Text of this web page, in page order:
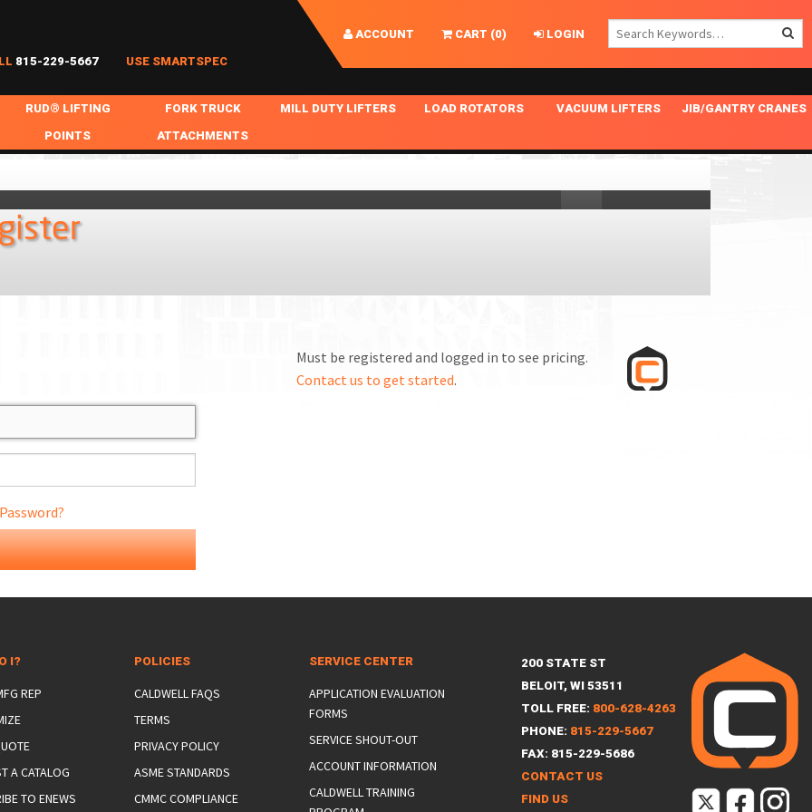
ACCOUNT CART (0)
LOGIN
815-229-5667 USE SMARTSPEC
& SLINGS
FITTINGS
RUD® LIFTING
POINTS
RUD ROV-HOOK
FORK TRUCK
ATTACHMENTS
MILL DUTY LIFTERS
LIFTING BEAMS
LOAD ROTATORS
OPTIONAL AUTO LEVELER
VACUUM LIFTERS
NOMINAL SURFACE AREA APPLICATIONS
WIDE APPLICATIONS
JIB/GANTRY CRANES
ALUMINUM GANTRY CRANES
Must be registered and logged in to see pricing.
Contact us to get started.
I?
REP
A CATALOG
TO ENEWS
POLICIES
CALDWELL FAQS
TERMS
PRIVACY POLICY
ASME STANDARDS
CMMC COMPLIANCE
SERVICE CENTER
APPLICATION EVALUATION
FORMS
SERVICE SHOUT-OUT
ACCOUNT INFORMATION
CALDWELL TRAINING
200 STATE ST
BELOIT, WI 53511
TOLL FREE: 800-628-4263
PHONE: 815-229-5667
FAX: 815-229-5686
CONTACT US
FIND US